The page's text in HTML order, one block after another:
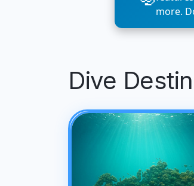
more.
Dive